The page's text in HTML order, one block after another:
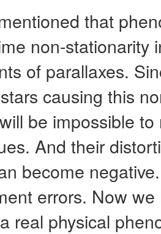
that
non-stationarity
of parallaxes.
causing this
be impossible
And their
become
errors. Now
real physical